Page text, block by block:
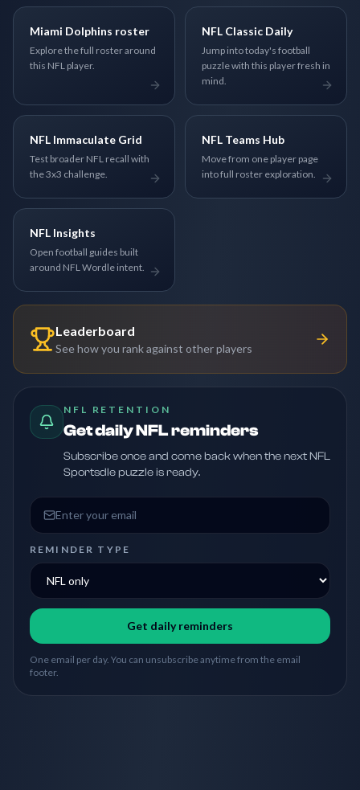
Miami Dolphins roster
Explore the full roster around
this NFL player.
NFL Classic Daily
Jump into today's football
puzzle with this player fresh in
mind.
NFL Immaculate Grid
Test broader NFL recall with
the 3x3 challenge.
NFL Teams Hub
Move from one player page
into full roster exploration.
NFL Insights
Open football guides built
around NFL Wordle intent.
Leaderboard
See how you rank against other players
NFL RETENTION
Get daily NFL reminders
Subscribe once and come back when the next NFL
Sportsdle puzzle is ready.
Email address
REMINDER TYPE
Get daily reminders
One email per day. You can unsubscribe anytime from the email
footer.